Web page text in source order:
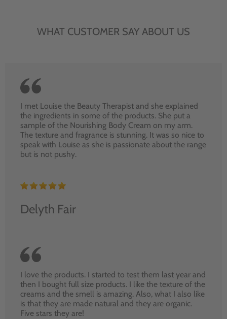
WHAT CUSTOMER SAY ABOUT US
I met Louise the Beauty Therapist and she explained
the ingredients in some of the products. She put a
sample of the Nourishing Body Cream on my arm.
The texture and fragrance is stunning. It was so nice to
speak with Louise as she is passionate about the range
but is not pushy.
Delyth Fair
I love the products. I started to test them last year and
then I bought full size products. I like the texture of the
creams and the smell is amazing. Also, what I also like
is that they are made natural and they are organic.
Five stars they are!